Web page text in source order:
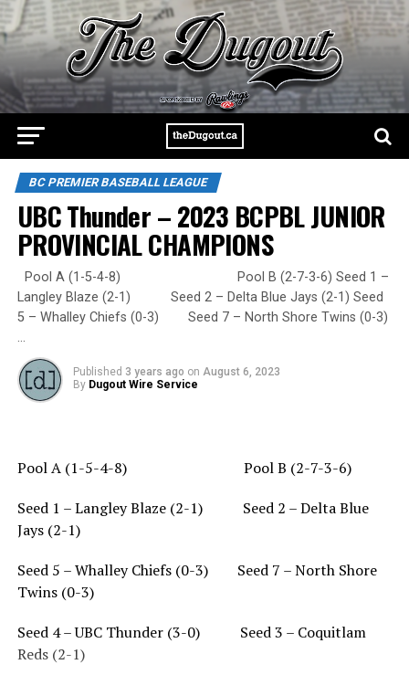
BC PREMIER BASEBALL LEAGUE
UBC Thunder – 2023 BCPBL JUNIOR
PROVINCIAL CHAMPIONS
Pool A (1-5-4-8) Pool B (2-7-3-6) Seed 1 –
Langley Blaze (2-1) Seed 2 – Delta Blue Jays (2-1) Seed
5 – Whalley Chiefs (0-3) Seed 7 – North Shore Twins (0-3)
…
Published 3 years ago on August 6, 2023
By Dugout Wire Service
Pool A (1-5-4-8) Pool B (2-7-3-6)
Seed 1 – Langley Blaze (2-1) Seed 2 – Delta Blue
Jays (2-1)
Seed 5 – Whalley Chiefs (0-3) Seed 7 – North Shore
Twins (0-3)
Seed 4 – UBC Thunder (3-0) Seed 3 – Coquitlam
Reds (2-1)